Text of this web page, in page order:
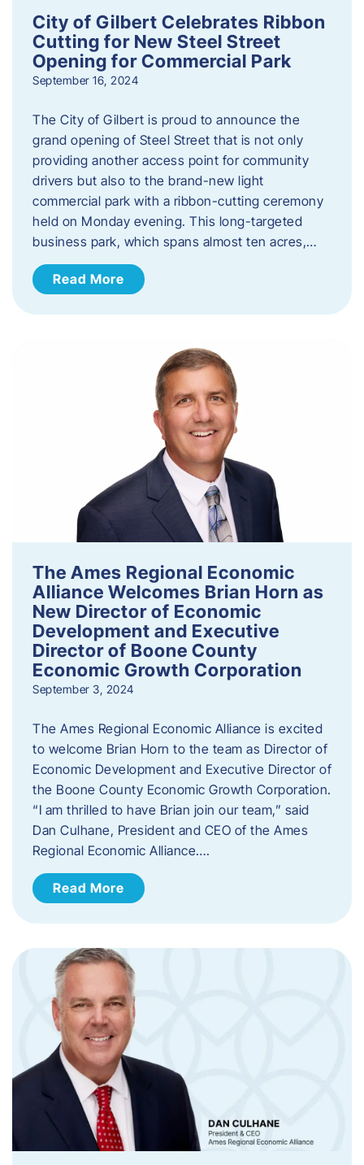
City of Gilbert Celebrates Ribbon
Cutting for New Steel Street
Opening for Commercial Park
September 16, 2024
The City of Gilbert is proud to announce the
grand opening of Steel Street that is not only
providing another access point for community
drivers but also to the brand-new light
commercial park with a ribbon-cutting ceremony
held on Monday evening. This long-targeted
business park, which spans almost ten acres,…
Read More
The Ames Regional Economic
Alliance Welcomes Brian Horn as
New Director of Economic
Development and Executive
Director of Boone County
Economic Growth Corporation
September 3, 2024
The Ames Regional Economic Alliance is excited
to welcome Brian Horn to the team as Director of
Economic Development and Executive Director of
the Boone County Economic Growth Corporation.
“I am thrilled to have Brian join our team,” said
Dan Culhane, President and CEO of the Ames
Regional Economic Alliance….
Read More